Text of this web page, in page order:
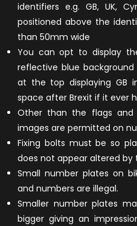
identifiers e.g. GB, UK,
positioned above the
than 50mm wide
You can opt to display
reflective blue
at the top displaying GB
space after Brexit if it ever
Other than the flags and
images are permitted on
Fixing bolts must be so
does not appear altered by
Small number plates on
and numbers are illegal.
Smaller number plates
bigger giving an